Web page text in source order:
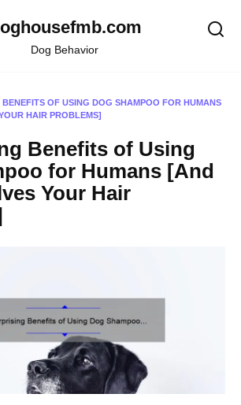
Dog Behavior
BENEFITS OF USING DOG SHAMPOO FOR HUMANS
HAIR PROBLEMS]
Benefits of Using
for Humans [And
Your Hair